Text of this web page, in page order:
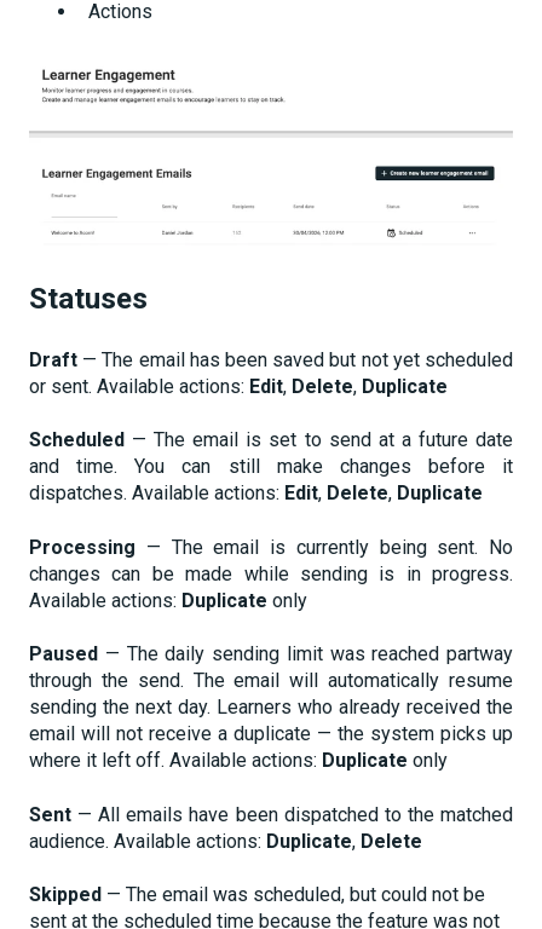
Actions
Statuses
Draft — The email has been saved but not yet scheduled
or sent. Available actions: Edit, Delete, Duplicate
Scheduled — The email is set to send at a future date
and time. You can still make changes before it
dispatches. Available actions: Edit, Delete, Duplicate
Processing — The email is currently being sent. No
changes can be made while sending is in progress.
Available actions: Duplicate only
Paused — The daily sending limit was reached partway
through the send. The email will automatically resume
sending the next day. Learners who already received the
email will not receive a duplicate — the system picks up
where it left off. Available actions: Duplicate only
Sent — All emails have been dispatched to the matched
audience. Available actions: Duplicate, Delete
Skipped — The email was scheduled, but could not be
sent at the scheduled time because the feature was not